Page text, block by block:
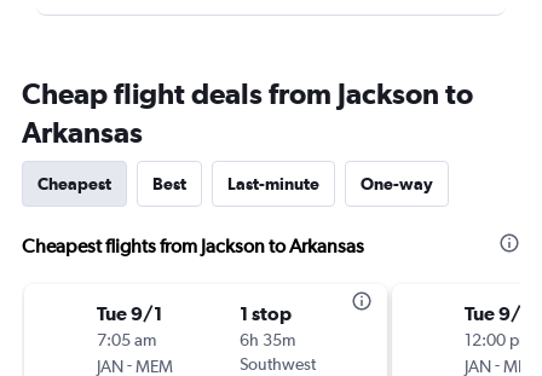
Cheap flight deals from Jackson to
Arkansas
Cheapest Best Last-minute One-way
Cheapest flights from Jackson to Arkansas
Tue 9/1
7:05 am
JAN-MEM
1 stop
6h 35m
Southwest
Tue 9/1
12:00 pm
JAN-MEM